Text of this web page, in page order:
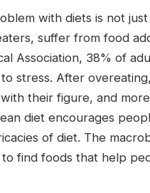
with diets is not
suffer from food
Association, 38% of
stress. After
their figure, and
diet encourages
of diet. The
to find foods that help